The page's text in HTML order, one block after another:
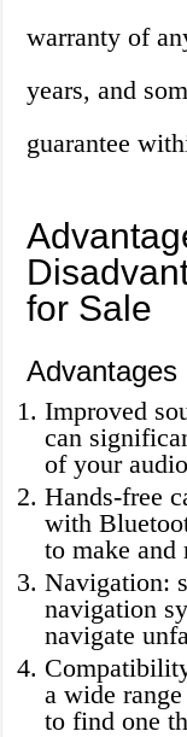
warranty of
years, and
guarantee
for Sale
Advantages
Improved
can
of your
Hands-free
with
to make and
Navigation:
navigation
navigate
a wide
to find one